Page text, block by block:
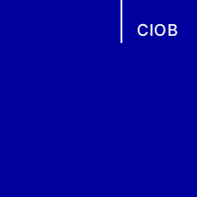
CIOB